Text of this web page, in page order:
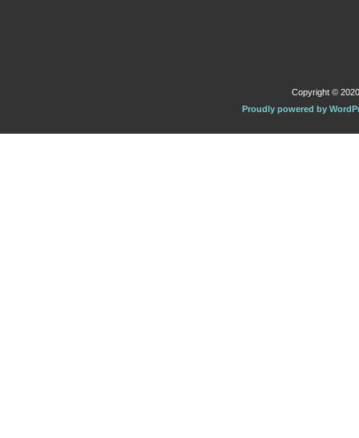
Copyright ©
Proudly powered by